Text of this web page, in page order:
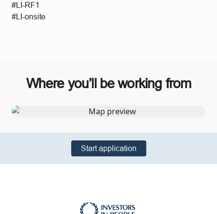
#LI-RF1
#LI-onsite
Where you’ll be working from
Start application